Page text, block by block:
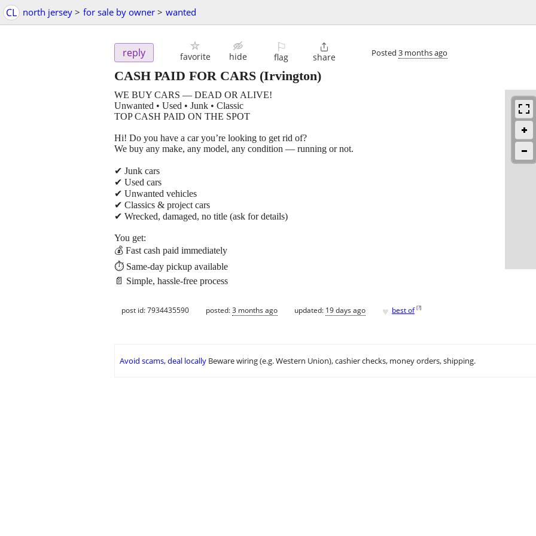
CL north jersey > for sale by owner > wanted
reply favorite hide
⚐
flag

share Posted 3 months ago
CASH PAID FOR CARS (Irvington)
WE BUY CARS — DEAD OR ALIVE!
Unwanted • Used • Junk • Classic
TOP CASH PAID ON THE SPOT
Hi! Do you have a car you’re looking to get rid of?
We buy any make, any model, any condition — running or not.
✔ Junk cars
✔ Used cars
✔ Unwanted vehicles
✔ Classics & project cars
✔ Wrecked, damaged, no title (ask for details)
You get:
💰 Fast cash paid immediately
⏱ Same-day pickup available
📄 Simple, hassle-free process
post id: 7934435590 posted:3 months ago updated: 19 days ago ♥ best of [?]
Avoid scams, deal locally Beware wiring (e.g. Western Union), cashier checks, money orders, shipping.